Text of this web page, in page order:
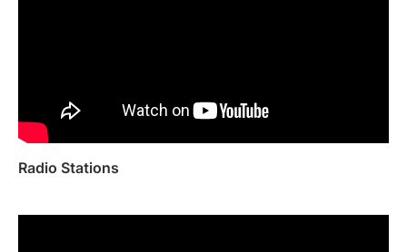
Radio Stations